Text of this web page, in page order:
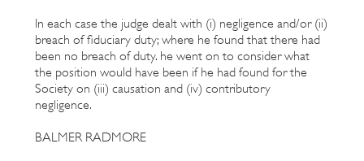
In each case the judge dealt with (i) negligence and/or (ii)
breach of fiduciary duty; where he found that there had
been no breach of duty. he went on to consider what
the position would have been if he had found for the
Society on (iii) causation and (iv) contributory
negligence.
BALMER RADMORE